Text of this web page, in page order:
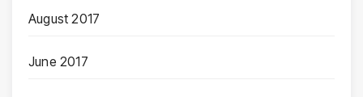
August 2017
June 2017